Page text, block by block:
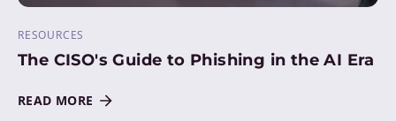
RESOURCES
The CISO's Guide to Phishing in the AI Era
READ MORE